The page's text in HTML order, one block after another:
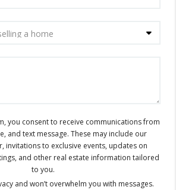
you consent to receive communications from
and text message. These may include our
invitations to exclusive events, updates on
and other real estate information tailored
to you.
and won’t overwhelm you with messages.